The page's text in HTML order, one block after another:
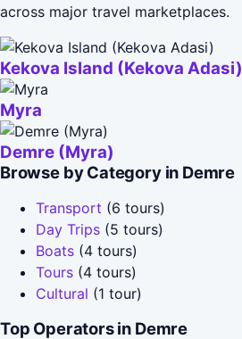
across major travel marketplaces.
Kekova Island (Kekova Adasi)
Myra
Demre (Myra)
Browse by Category in Demre
Transport (6 tours)
Day Trips (5 tours)
Boats (4 tours)
Tours (4 tours)
Cultural (1 tour)
Top Operators in Demre